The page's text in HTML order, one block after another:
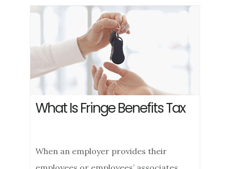
What Is Fringe Benefits Tax
When an employer provides their